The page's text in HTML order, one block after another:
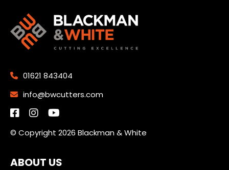
01621 843404
info@bwcutters.com
© Copyright 2026 Blackman & White
ABOUT US